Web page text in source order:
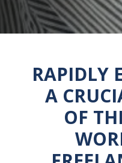
RAPIDLY
A
OF